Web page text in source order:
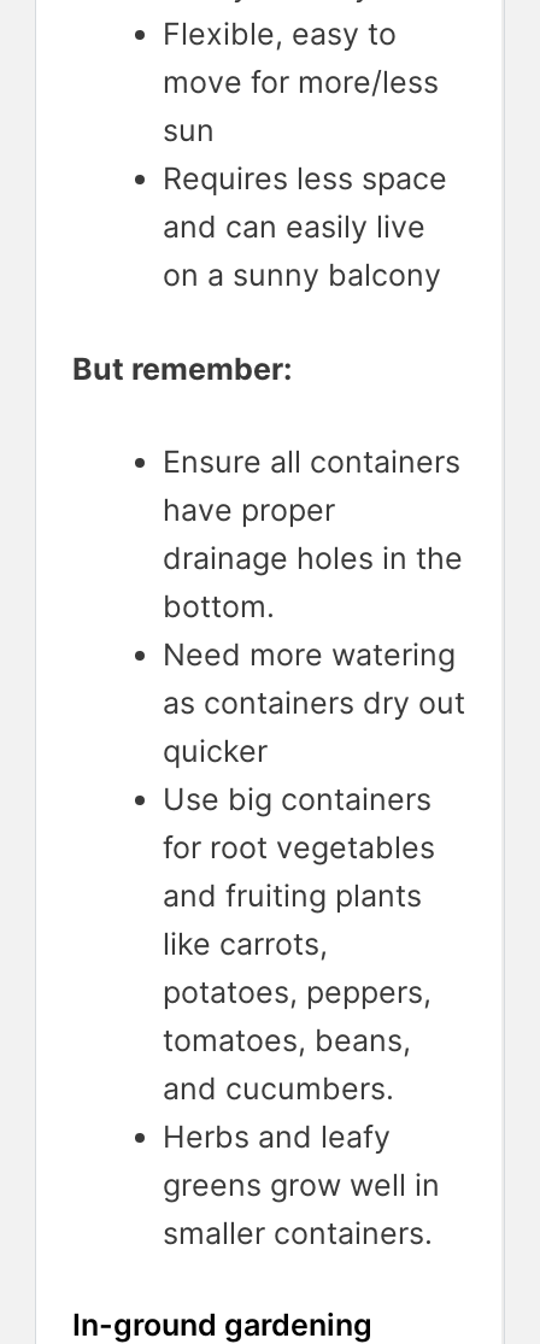
Flexible, easy to
move for more/less
sun
Requires less space
and can easily live
on a sunny balcony
But remember:
Ensure all containers
have proper
drainage holes in the
bottom.
Need more watering
as containers dry out
quicker
Use big containers
for root vegetables
and fruiting plants
like carrots,
potatoes, peppers,
tomatoes, beans,
and cucumbers.
Herbs and leafy
greens grow well in
smaller containers.
In-ground gardening